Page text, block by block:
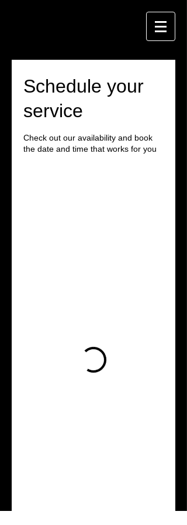
Schedule your
service
Check out our availability and book
the date and time that works for you